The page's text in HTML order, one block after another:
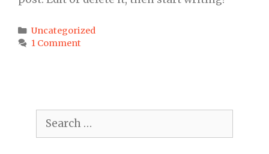
Categories
Uncategorized
1 Comment
Search
for: